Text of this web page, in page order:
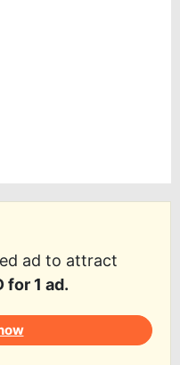
ad to attract
for 1 ad.